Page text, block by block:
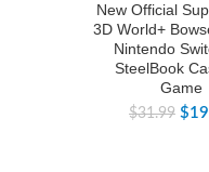
New Official
3D World+
Nintendo
SteelBook
Game
$31.99 $